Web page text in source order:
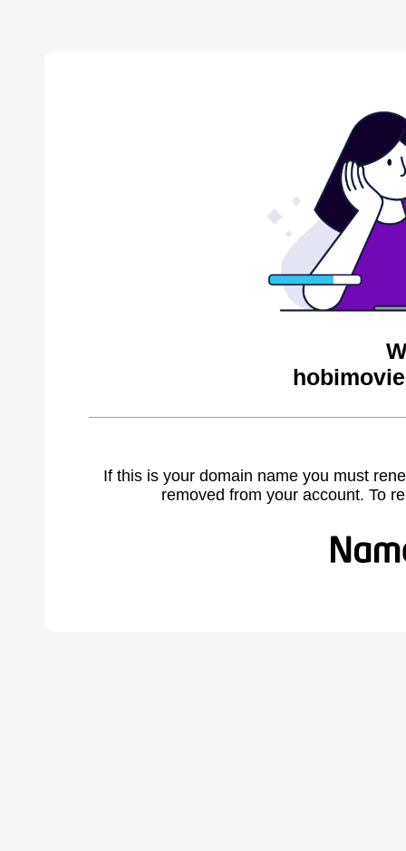
If this is your domain name you must
removed from your account. To